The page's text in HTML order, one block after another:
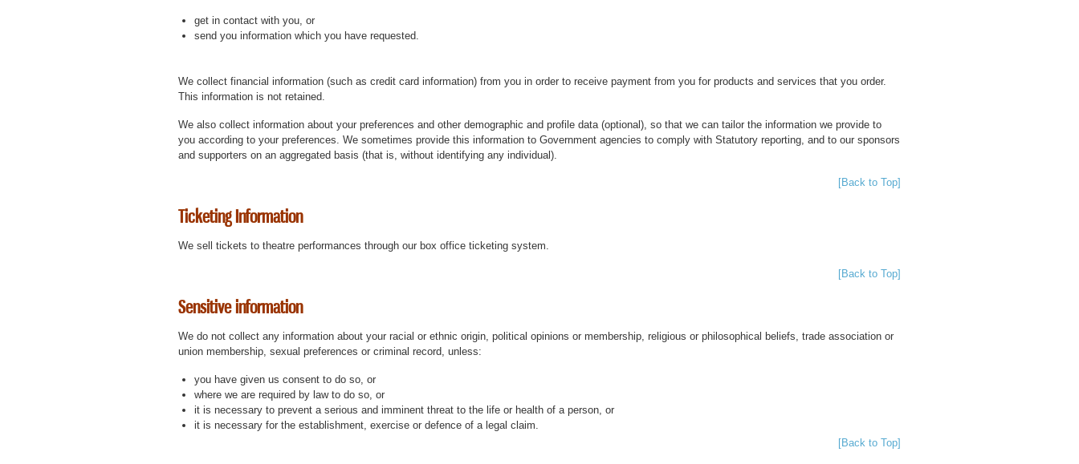
get in contact with you, or
send you information which you have requested.
We collect financial information (such as credit card information) from you in order to receive payment from you for products and services that you order.
This information is not retained.
We also collect information about your preferences and other demographic and profile data (optional), so that we can tailor the information we provide to
you according to your preferences. We sometimes provide this information to Government agencies to comply with Statutory reporting, and to our sponsors
and supporters on an aggregated basis (that is, without identifying any individual).
[Back to Top]
Ticketing Information
We sell tickets to theatre performances through our box office ticketing system.
[Back to Top]
Sensitive information
We do not collect any information about your racial or ethnic origin, political opinions or membership, religious or philosophical beliefs, trade association or
union membership, sexual preferences or criminal record, unless:
you have given us consent to do so, or
where we are required by law to do so, or
it is necessary to prevent a serious and imminent threat to the life or health of a person, or
it is necessary for the establishment, exercise or defence of a legal claim.
[Back to Top]